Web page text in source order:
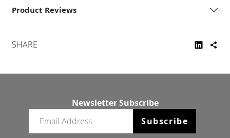
Product Reviews
SHARE
Newsletter Subscribe
Subscribe